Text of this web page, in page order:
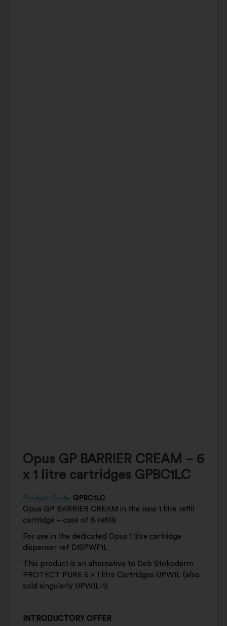
Opus GP BARRIER CREAM – 6
x 1 litre cartridges GPBC1LC
Product Code: GPBC1LC
Opus GP BARRIER CREAM in the new 1 litre refill
cartridge – case of 6 refills
For use in the dedicated Opus 1 litre cartridge
dispenser ref DISPWF1L
This product is an alternative to Deb Stokoderm
PROTECT PURE 6 x 1 litre Cartridges UPW1L (also
sold singularly UPW1L-1).
INTRODUCTORY OFFER